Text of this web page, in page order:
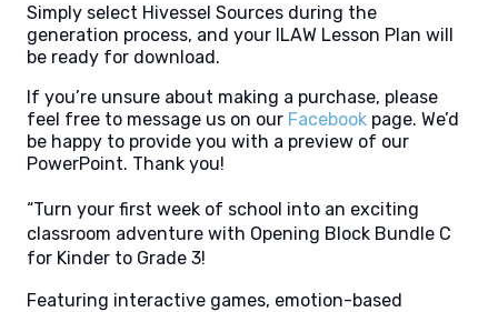
Simply select Hivessel Sources during the
generation process, and your ILAW Lesson Plan will
be ready for download.
If you’re unsure about making a purchase, please
feel free to message us on our Facebook page. We’d
be happy to provide you with a preview of our
PowerPoint. Thank you!
“Turn your first week of school into an exciting
classroom adventure with Opening Block Bundle C
for Kinder to Grade 3!
Featuring interactive games, emotion-based